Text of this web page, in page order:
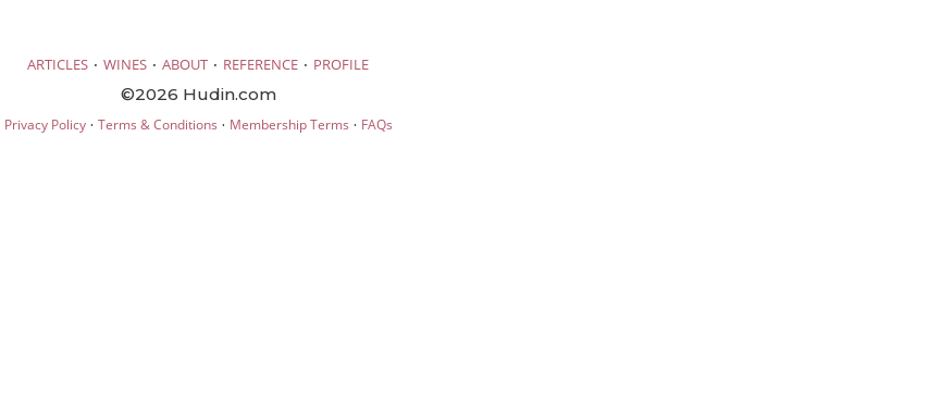
ARTICLES · WINES · ABOUT · REFERENCE · PROFILE
©2026 Hudin.com
Privacy Policy· Terms & Conditions · Membership Terms · FAQs